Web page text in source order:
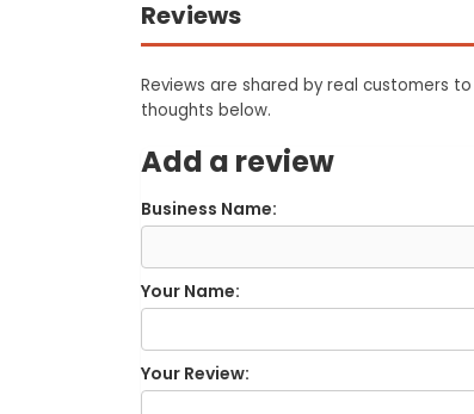
Reviews
Reviews are shared by real customers
thoughts below.
Add a review
Business Name:
Your Name:
Your Review: